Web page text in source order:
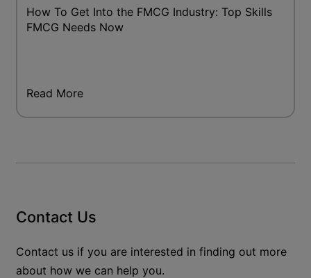
How To Get Into the FMCG Industry: Top Skills
FMCG Needs Now
Read More
Contact Us
Contact us if you are interested in finding out more
about how we can help you.